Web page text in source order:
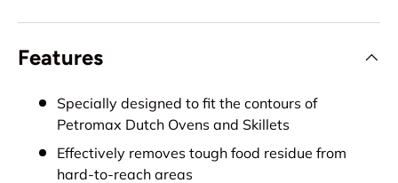
Features
Specially designed to fit the contours of
Petromax Dutch Ovens and Skillets
Effectively removes tough food residue from
hard-to-reach areas